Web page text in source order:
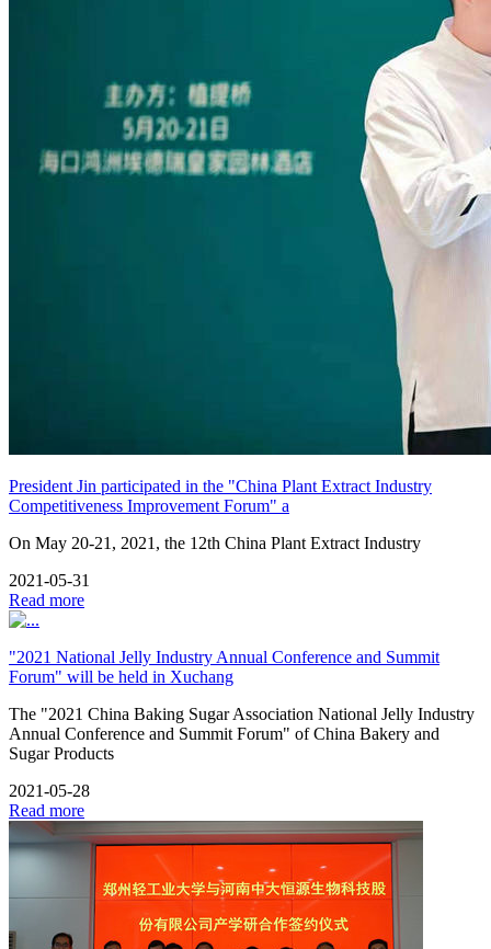
President Jin participated in the "China Plant Extract Industry
Competitiveness Improvement Forum" a
On May 20-21, 2021, the 12th China Plant Extract Industry
2021-05-31
Read more
"2021 National Jelly Industry Annual Conference and Summit
Forum" will be held in Xuchang
The "2021 China Baking Sugar Association National Jelly Industry
Annual Conference and Summit Forum" of China Bakery and
Sugar Products
2021-05-28
Read more